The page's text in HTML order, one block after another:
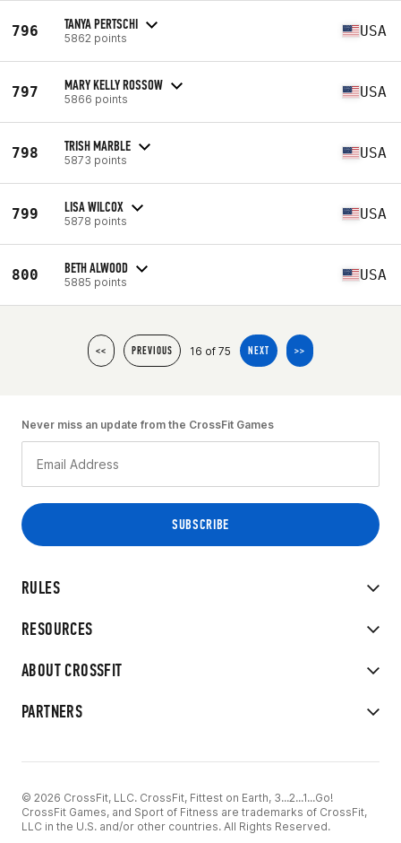
796 TANYA PERTSCHI
5862 points USA
797 MARY KELLY ROSSOW
5866 points USA
798 TRISH MARBLE
5873 points USA
799 LISA WILCOX
5878 points USA
800 BETH ALWOOD
5885 points USA
<< PREVIOUS 16 of 75 NEXT >>
RULES
RESOURCES
ABOUT CROSSFIT
PARTNERS
Never miss an update from the CrossFit Games
© 2026 CrossFit, LLC. CrossFit, Fittest on Earth, 3...2...1...Go!
CrossFit Games, and Sport of Fitness are trademarks of CrossFit,
LLC in the U.S. and/or other countries. All Rights Reserved.